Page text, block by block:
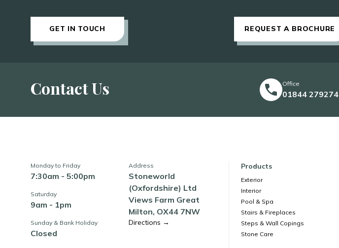
GET IN TOUCH REQUEST A BROCHURE
Contact Us Office
01844 279274
Monday to Friday
7:30am - 5:00pm
Saturday
9am - 1pm
Sunday & Bank Holiday
Closed
Address
Stoneworld
(Oxfordshire) Ltd
Views Farm Great
Milton, OX44 7NW
Directions →
Products
Exterior
Interior
Pool & Spa
Stairs & Fireplaces
Steps & Wall Copings
Stone Care